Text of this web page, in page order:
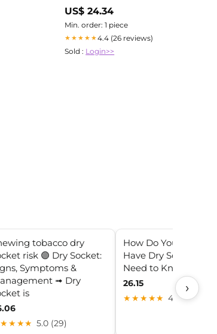
US$ 24.34
Min. order: 1 piece
★★★★★4.4 (26 reviews)
Sold : Login>>
tobacco dry
risk 🟣 Dry Socket:
Symptoms &
➟ Dry
is
5.0 (29)
How Do You Know If
Have Dry Socket? All
Need to Know
26.15
★★★★★ 4.1 (11)
›